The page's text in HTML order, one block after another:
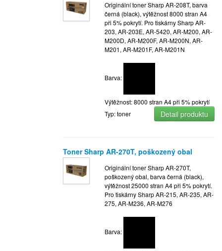
Originální toner Sharp AR-208T, barva
černá (black), výtěžnost 8000 stran A4
při 5% pokrytí. Pro tiskárny Sharp AR-
203, AR-203E, AR-5420, AR-M200, AR-
M200D, AR-M200F, AR-M200N, AR-
M201, AR-M201F, AR-M201N
Barva:
Výtěžnost: 8000 stran A4 při 5% pokrytí
Typ: toner
Detail produktu
Toner Sharp AR-270T, poškozený obal
Originální toner Sharp AR-270T,
poškozený obal, barva černá (black),
výtěžnost 25000 stran A4 při 5% pokrytí.
Pro tiskárny Sharp AR-215, AR-235, AR-
275, AR-M236, AR-M276
Barva: